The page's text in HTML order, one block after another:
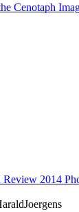
Cenotaph
2014